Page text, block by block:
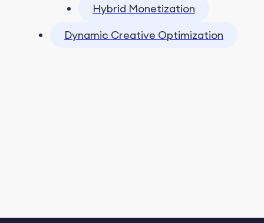
Hybrid Monetization
Dynamic Creative Optimization